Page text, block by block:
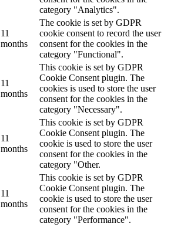
category "Analytics".
11
months
The cookie is set by GDPR
cookie consent to record the user
consent for the cookies in the
category "Functional".
11
months
This cookie is set by GDPR
Cookie Consent plugin. The
cookies is used to store the user
consent for the cookies in the
category "Necessary".
11
months
This cookie is set by GDPR
Cookie Consent plugin. The
cookie is used to store the user
consent for the cookies in the
category "Other.
11
months
This cookie is set by GDPR
Cookie Consent plugin. The
cookie is used to store the user
consent for the cookies in the
category "Performance".